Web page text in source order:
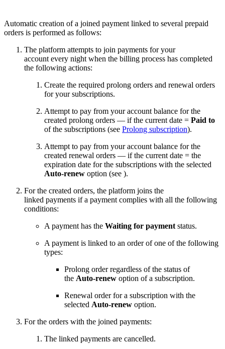
Automatic creation of a joined payment linked to several prepaid
orders is performed as follows:
The platform attempts to join payments for your
account every night when the billing process has completed
the following actions:
Create the required prolong orders and renewal orders
for your subscriptions.
Attempt to pay from your account balance for the
created prolong orders — if the current date = Paid to
of the subscriptions (see Prolong subscription).
Attempt to pay from your account balance for the
created renewal orders — if the current date = the
expiration date for the subscriptions with the selected
Auto-renew option (see ).
For the created orders, the platform joins the
linked payments if a payment complies with all the following
conditions:
A payment has the Waiting for payment status.
A payment is linked to an order of one of the following
types:
Prolong order regardless of the status of
the Auto-renew option of a subscription.
Renewal order for a subscription with the
selected Auto-renew option.
For the orders with the joined payments:
The linked payments are cancelled.